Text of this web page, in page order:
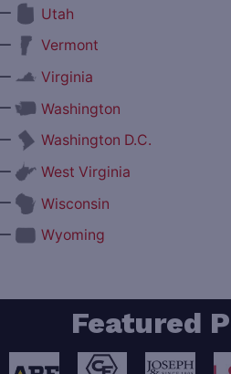
Utah
Vermont
Virginia
Washington
Washington D.C.
West Virginia
Wisconsin
Wyoming
Featured